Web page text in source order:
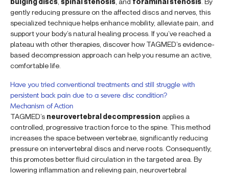
gently reducing pressure on the affected discs and nerves, this
specialized technique helps enhance mobility, alleviate pain, and
support your body’s natural healing process. If you’ve reached a
plateau with other therapies, discover how TAGMED’s evidence-
based decompression approach can help you resume an active,
comfortable life.
Have you tried conventional treatments and still struggle with
persistent back pain due to a severe disc condition?
Mechanism of Action
TAGMED’s neurovertebral decompression applies a
controlled, progressive traction force to the spine. This method
increases the space between vertebrae, significantly reducing
pressure on intervertebral discs and nerve roots. Consequently,
this promotes better fluid circulation in the targeted area. By
lowering inflammation and relieving pain, neurovertebral